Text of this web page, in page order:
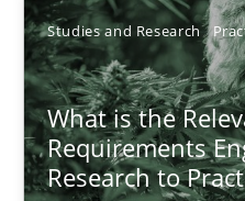
Studies and Research
What is the
Requirements
Research to
25.09.2019
58 minutes